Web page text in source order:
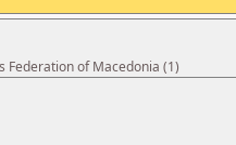
Federation of Macedonia (1)